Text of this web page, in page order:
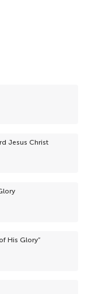
Jesus Christ
His Glory”